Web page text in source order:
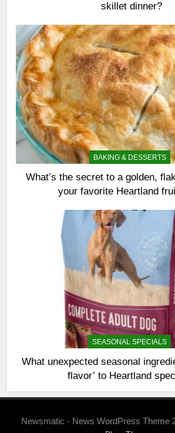
skillet dinner?
BAKING & DESSERTS
What’s the secret to a golden,
your favorite Heartland
SEASONAL SPECIALS
What unexpected seasonal
flavor’ to Heartland
Newsmatic - News WordPress Theme